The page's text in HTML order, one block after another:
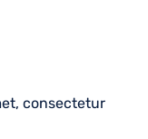
consectetur